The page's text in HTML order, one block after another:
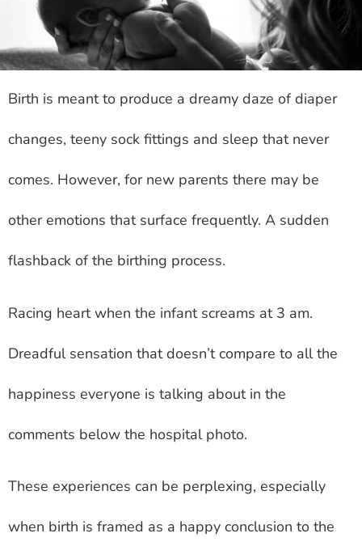
Birth is meant to produce a dreamy daze of diaper
changes, teeny sock fittings and sleep that never
comes. However, for new parents there may be
other emotions that surface frequently. A sudden
flashback of the birthing process.
Racing heart when the infant screams at 3 am.
Dreadful sensation that doesn’t compare to all the
happiness everyone is talking about in the
comments below the hospital photo.
These experiences can be perplexing, especially
when birth is framed as a happy conclusion to the